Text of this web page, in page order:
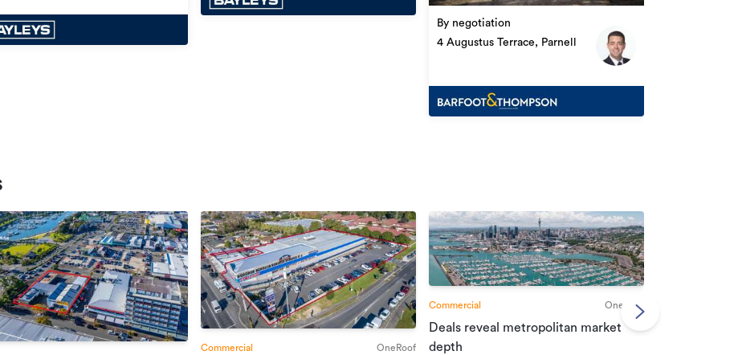
By negotiation
4 Augustus Terrace, Parnell
Commercial OneRoof
Commercial OneRoof
Deals reveal metropolitan market
depth